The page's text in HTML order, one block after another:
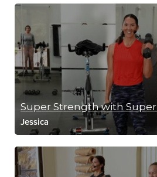
Super Strength with Super
Jessica